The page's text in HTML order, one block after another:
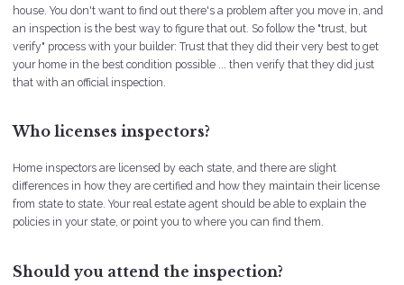
house. You don't want to find out there's a problem after you move in, and
an inspection is the best way to figure that out. So follow the "trust, but
verify" process with your builder: Trust that they did their very best to get
your home in the best condition possible ... then verify that they did just
that with an official inspection.
Who licenses inspectors?
Home inspectors are licensed by each state, and there are slight
differences in how they are certified and how they maintain their license
from state to state. Your real estate agent should be able to explain the
policies in your state, or point you to where you can find them.
Should you attend the inspection?